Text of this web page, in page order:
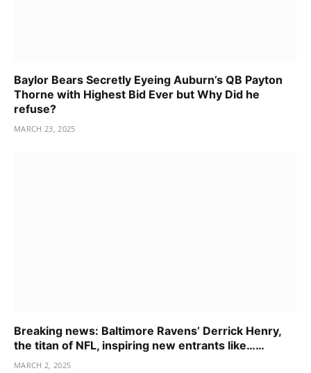
Baylor Bears Secretly Eyeing Auburn’s QB Payton
Thorne with Highest Bid Ever but Why Did he
refuse?
MARCH 23, 2025
Breaking news: Baltimore Ravens’ Derrick Henry,
the titan of NFL, inspiring new entrants like……
MARCH 2, 2025